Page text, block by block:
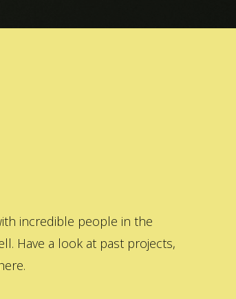
incredible people in the
Have a look at past projects,